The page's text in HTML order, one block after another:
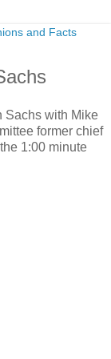
Sachs with Mike
former chief
1:00 minute